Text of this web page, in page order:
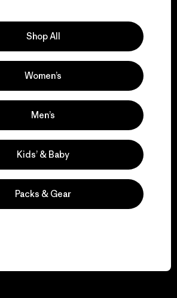
grassroots
activism.
Patagonia Action Works
Visit Worn Wear
Shop All
Women’s
Men’s
Kids’ & Baby
Packs & Gear